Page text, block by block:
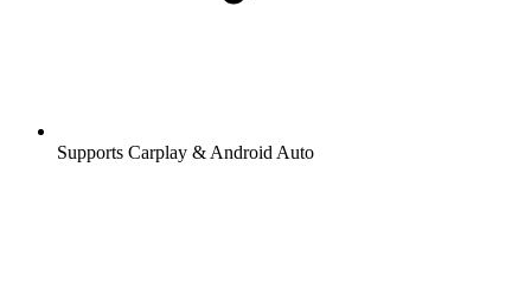
Supports Carplay & Android Auto